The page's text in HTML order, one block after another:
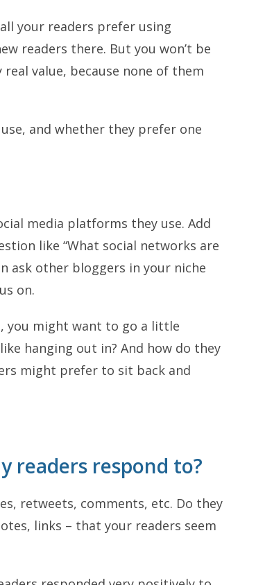
your readers prefer using
readers there. But you won’t be
value, because none of them
and whether they prefer one
media platforms they use. Add
like “What social networks are
ask other bloggers in your niche
on.
you might want to go a little
hanging out in? And how do they
might prefer to sit back and
readers respond to?
retweets, comments, etc. Do they
links – that your readers seem